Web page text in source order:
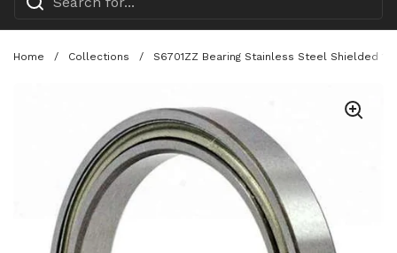
Home / Collections / S6701ZZ Bearing Stainless Steel Shielded